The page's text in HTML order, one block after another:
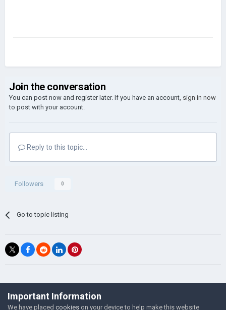
Join the conversation
You can post now and register later. If you have an account, sign in now
to post with your account.
Reply to this topic...
Followers 0
Go to topic listing
©Łukasz Jakowski Games
Powered by Invision Community
Important Information
We have placed cookies on your device to help make this website